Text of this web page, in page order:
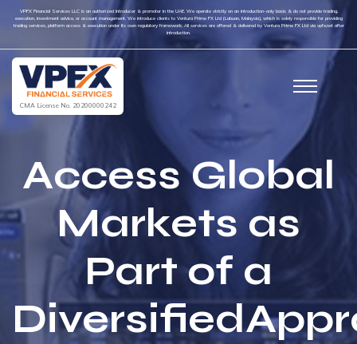
VPFX Financial Services LLC is an authorized introducer & promoter in the UAE. We operate strictly on an introduction-only basis & do not provide trading,
execution, investment advice, or account management. We introduce clients to Ventura Prime FX Ltd (Labuan, Malaysia), which is solely responsible for providing
trading services, platform access & execution under its own regulatory framework. All services are offered & delivered by Ventura Prime FX Ltd via vpfx.net after
introduction.
CMA License No. 20200000242
Access Global
Markets as
Part of a